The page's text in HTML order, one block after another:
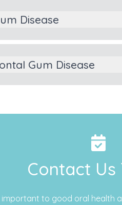
Disease
Gum Disease
Contact Us
important to good oral health